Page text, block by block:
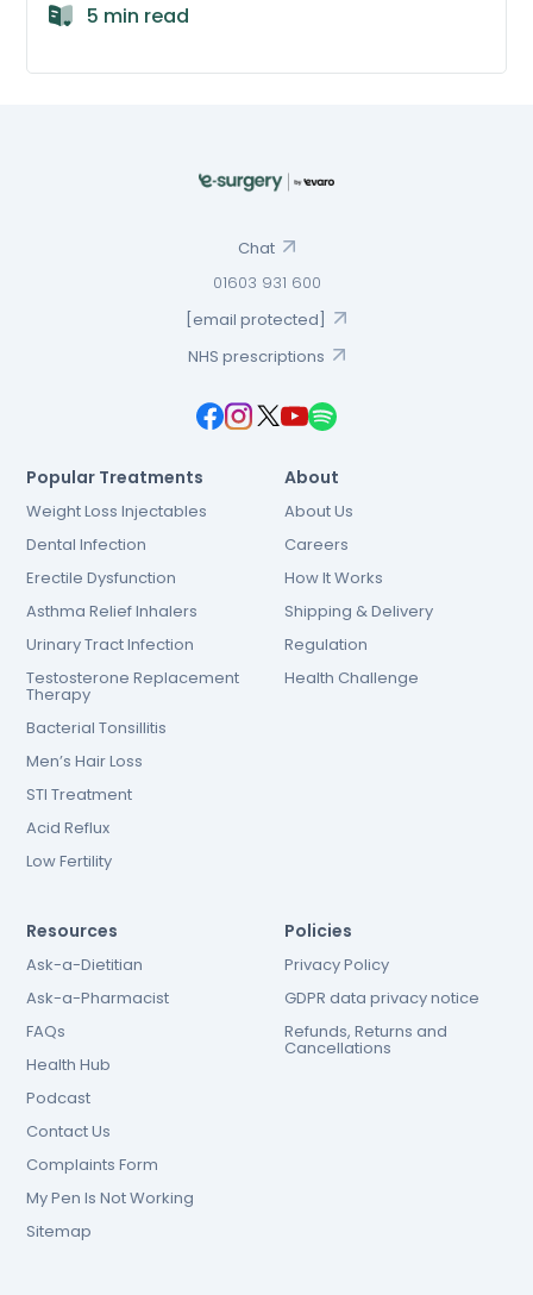
5 min read
Chat
01603 931 600
[email protected]
NHS prescriptions
Popular Treatments
Weight Loss Injectables
Dental Infection
Erectile Dysfunction
Asthma Relief Inhalers
Urinary Tract Infection
Testosterone Replacement
Therapy
Bacterial Tonsillitis
Men’s Hair Loss
STI Treatment
Acid Reflux
Low Fertility
About
About Us
Careers
How It Works
Shipping & Delivery
Regulation
Health Challenge
Resources
Ask-a-Dietitian
Ask-a-Pharmacist
FAQs
Health Hub
Podcast
Contact Us
Complaints Form
My Pen Is Not Working
Sitemap
Policies
Privacy Policy
GDPR data privacy notice
Refunds, Returns and
Cancellations